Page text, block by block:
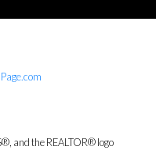
and the REALTOR® logo